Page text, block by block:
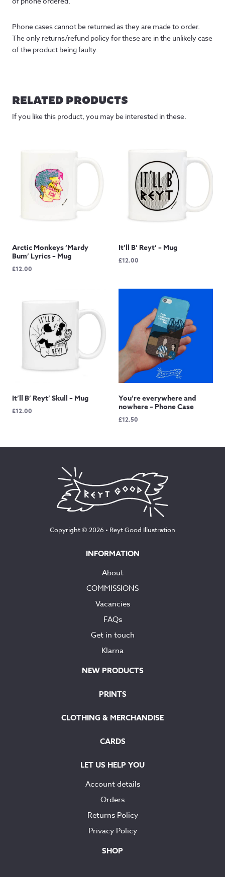
Phone cases cannot be returned as they are made to order.
The only returns/refund policy for these are in the unlikely case
of the product being faulty.
RELATED PRODUCTS
If you like this product, you may be interested in these.
Arctic Monkeys ‘Mardy
Bum’ Lyrics – Mug
£12.00
It’ll B’ Reyt’ – Mug
£12.00
It’ll B’ Reyt’ Skull – Mug
£12.00
You’re everywhere and
nowhere – Phone Case
£12.50
Copyright © 2026 • Reyt Good Illustration
INFORMATION
About
COMMISSIONS
Vacancies
FAQs
Get in touch
Klarna
NEW PRODUCTS
PRINTS
CLOTHING & MERCHANDISE
CARDS
LET US HELP YOU
Account details
Orders
Returns Policy
Privacy Policy
SHOP